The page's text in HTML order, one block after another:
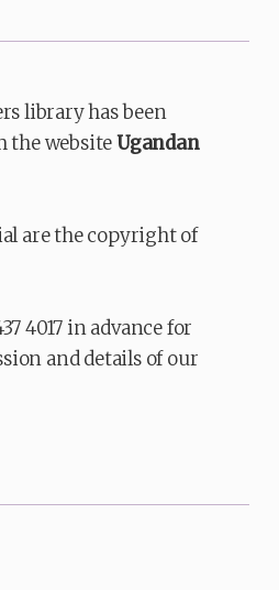
library has been
the websiteUgandan
are the copyright of
4017 in advance for
and details of our